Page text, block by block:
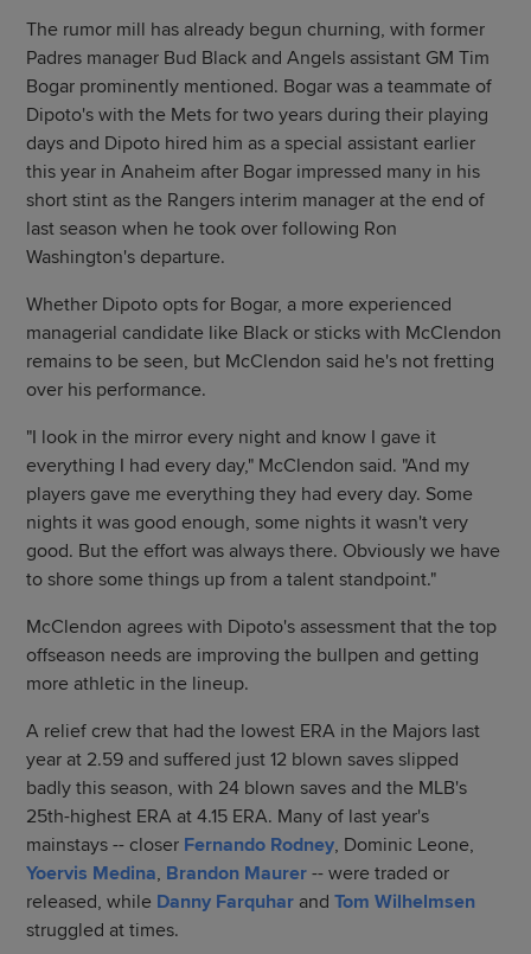
The rumor mill has already begun churning, with former
Padres manager Bud Black and Angels assistant GM Tim
Bogar prominently mentioned. Bogar was a teammate of
Dipoto's with the Mets for two years during their playing
days and Dipoto hired him as a special assistant earlier
this year in Anaheim after Bogar impressed many in his
short stint as the Rangers interim manager at the end of
last season when he took over following Ron
Washington's departure.
Whether Dipoto opts for Bogar, a more experienced
managerial candidate like Black or sticks with McClendon
remains to be seen, but McClendon said he's not fretting
over his performance.
"I look in the mirror every night and know I gave it
everything I had every day," McClendon said. "And my
players gave me everything they had every day. Some
nights it was good enough, some nights it wasn't very
good. But the effort was always there. Obviously we have
to shore some things up from a talent standpoint."
McClendon agrees with Dipoto's assessment that the top
offseason needs are improving the bullpen and getting
more athletic in the lineup.
A relief crew that had the lowest ERA in the Majors last
year at 2.59 and suffered just 12 blown saves slipped
badly this season, with 24 blown saves and the MLB's
25th-highest ERA at 4.15 ERA. Many of last year's
mainstays -- closer Fernando Rodney, Dominic Leone,
Yoervis Medina, Brandon Maurer -- were traded or
released, while Danny Farquhar andTom Wilhelmsen
struggled at times.